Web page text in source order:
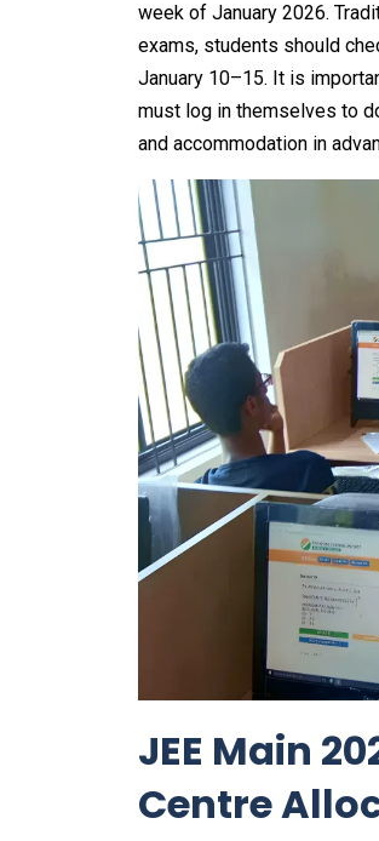
week of January 2026.
exams, students should
January 10–15. It is
must log in themselves to
and accommodation in
JEE Main
Centre